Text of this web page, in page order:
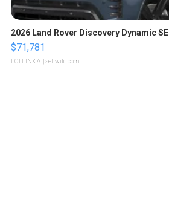
2026 Land Rover Discovery Dynamic SE
$71,781
LOTLINX A. | sellwild.com